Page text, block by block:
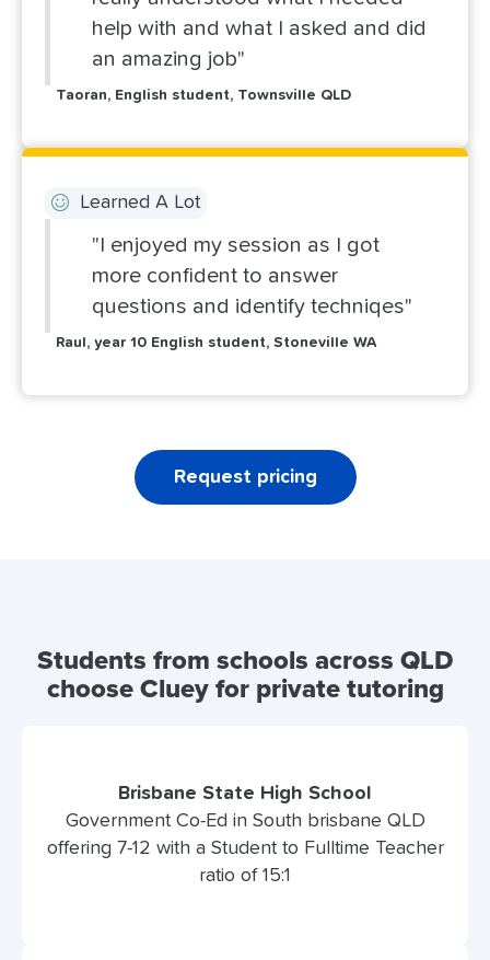
help with and what I asked and did
an amazing job"
Taoran, English student, Townsville QLD
Learned A Lot
"I enjoyed my session as I got
more confident to answer
questions and identify techniqes"
Raul, year 10 English student, Stoneville WA
Request pricing
Students from schools across QLD
choose Cluey for private tutoring
Brisbane State High School
Government Co-Ed in South brisbane QLD
offering 7-12 with a Student to Fulltime Teacher
ratio of 15:1